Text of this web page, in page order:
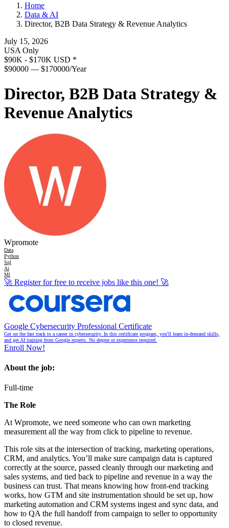
Home
Data & AI
Director, B2B Data Strategy & Revenue Analytics
July 15, 2026
USA Only
$90K - $170K USD *
$90000 — $170000/Year
Director, B2B Data Strategy &
Revenue Analytics
Wpromote
Data
Python
Sql
Ai
Ml
🚀 Register for free to receive jobs like this one! 🚀
Google Cybersecurity Professional Certificate
Get on the fast track to a career in cybersecurity. In this certificate program, you'll learn in-demand skills,
and get AI training from Google experts. No degree or experience required.
Enroll Now!
About the job:
Full-time
The Role
At Wpromote, we need someone who can own marketing
measurement all the way from click to pipeline to revenue.
This role sits at the intersection of tracking, marketing operations,
CRM, and analytics. You’ll make sure campaign data is captured
correctly at the source, passed cleanly through our marketing and
sales systems, and tied back to pipeline and revenue in a way the
business can trust. That means knowing how front-end tracking
works, how GTM and site instrumentation should be set up, how
marketing automation and CRM systems ingest and sync data, and
how to QA the full handoff from campaign to seller to opportunity
to closed revenue.